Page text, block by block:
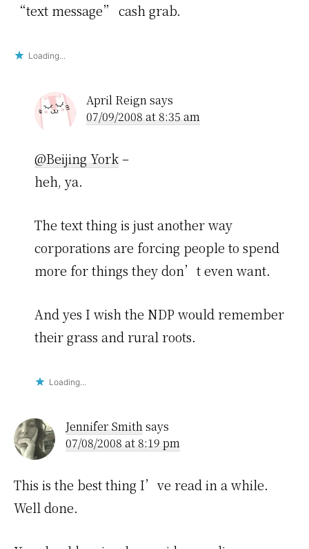
“text message” cash grab.
Loading...
April Reignsays
07/09/2008 at 8:35 am
@Beijing York–
heh, ya.
The text thing is just another way
corporations are forcing people to spend
more for things they don’t even want.
And yes I wish the NDP would remember
their grass and rural roots.
Loading...
Jennifer Smithsays
07/08/2008 at 8:19 pm
This is the best thing I’ve read in a while.
Well done.